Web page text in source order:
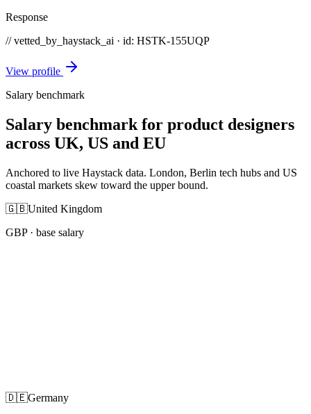
Response
// vetted_by_haystack_ai · id: HSTK-155UQP
View profile
Salary benchmark
Salary benchmark for product designers
across UK, US and EU
Anchored to live Haystack data. London, Berlin tech hubs and US
coastal markets skew toward the upper bound.
🇬🇧United Kingdom
GBP· base salary
🇩🇪Germany